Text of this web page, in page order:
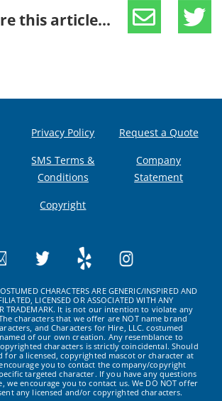
this article...
Privacy Policy
SMS Terms &
Conditions
Copyright
Request a Quote
Company
Statement
CHARACTERS ARE GENERIC/INSPIRED AND
LICENSED OR ASSOCIATED WITH ANY
TRADEMARK. It is not our intention to violate any
characters that we offer are NOT name brand
and Characters for Hire, LLC. costumed
of our own creation. Any resemblance to
characters is strictly coincidental. Should
for a licensed, copyrighted mascot or character at
you to contact the company/copyright
targeted character. If you have any questions
we encourage you to contact us. We DO NOT offer
any licensed and/or copyrighted characters.